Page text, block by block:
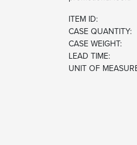
ITEM ID:
CASE QUANTITY:
CASE WEIGHT:
LEAD TIME:
UNIT OF